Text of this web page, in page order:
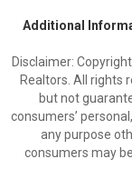
Additional
Disclaimer:
Realtors. All rights
but not
consumers’
any purpose
consumers may